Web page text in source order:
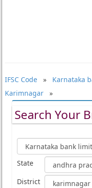
IFSC Code» Karnataka
Karimnagar»
Search Your
State
District